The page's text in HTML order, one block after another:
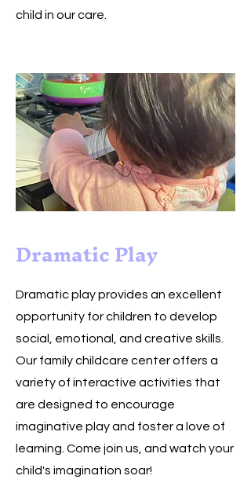
child in our care.
Dramatic Play
Dramatic play provides an excellent
opportunity for children to develop
social, emotional, and creative skills.
Our family childcare center offers a
variety of interactive activities that
are designed to encourage
imaginative play and foster a love of
learning. Come join us, and watch your
child's imagination soar!